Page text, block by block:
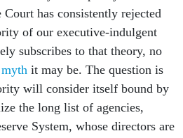
has consistently rejected
of our executive-indulgent
subscribes to that theory, no
myth it may be. The question is
will consider itself bound by
the long list of agencies,
System, whose directors are